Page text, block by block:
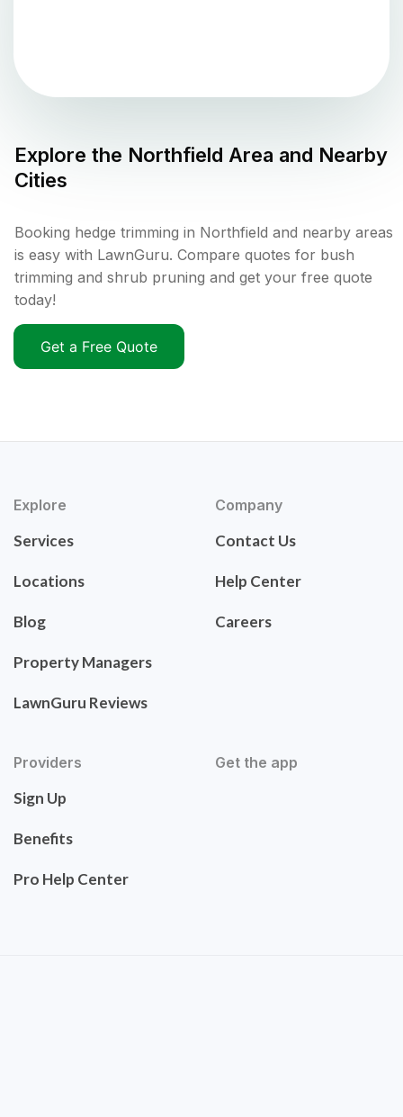
Explore the Northfield Area and Nearby
Cities
Booking hedge trimming in Northfield and nearby areas
is easy with LawnGuru. Compare quotes for bush
trimming and shrub pruning and get your free quote
today!
Get a Free Quote
Explore
Services
Locations
Blog
Property Managers
LawnGuru Reviews
Company
Contact Us
Help Center
Careers
Providers
Sign Up
Benefits
Pro Help Center
Get the app